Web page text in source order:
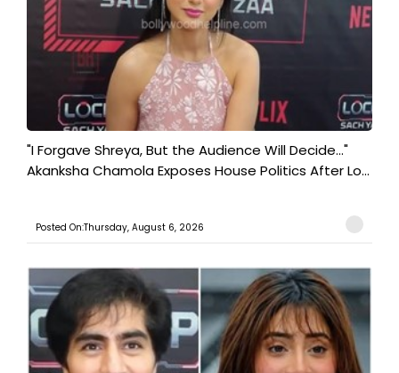
"I Forgave Shreya, But the Audience Will Decide..."
Akanksha Chamola Exposes House Politics After Lo...
Posted On:Thursday, August 6, 2026